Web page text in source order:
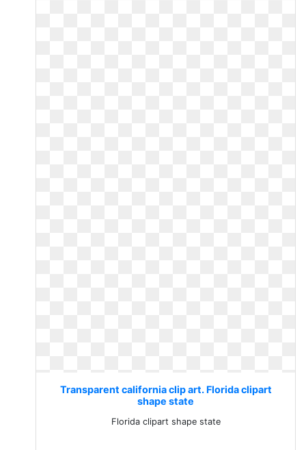
Transparent california clip art. Florida clipart
shape state
Florida clipart shape state